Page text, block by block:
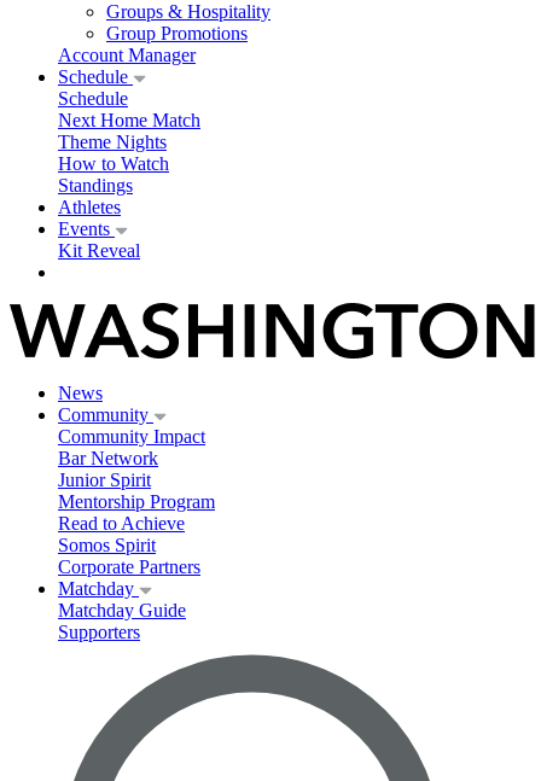
Groups & Hospitality
Group Promotions
Account Manager
Schedule
Schedule
Next Home Match
Theme Nights
How to Watch
Standings
Athletes
Events
Kit Reveal
News
Community
Community Impact
Bar Network
Junior Spirit
Mentorship Program
Read to Achieve
Somos Spirit
Corporate Partners
Matchday
Matchday Guide
Supporters